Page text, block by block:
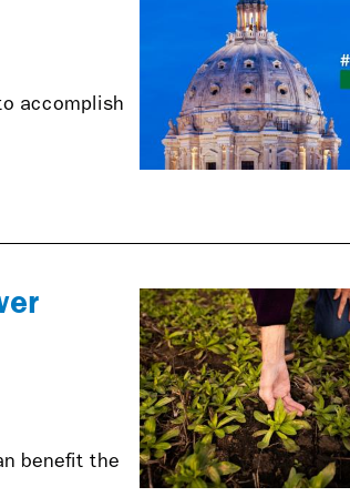
accomplish
benefit the